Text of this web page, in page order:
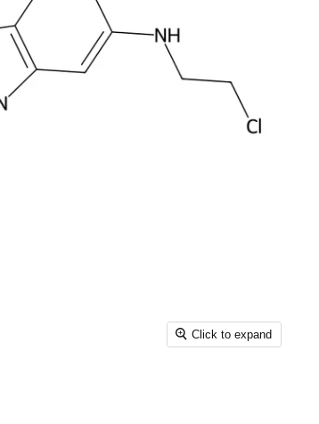
Click to expand